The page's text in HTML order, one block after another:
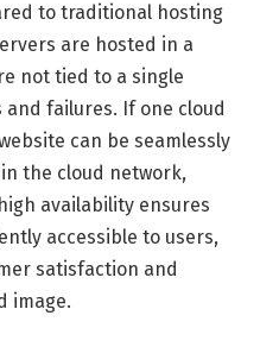
to traditional hosting
are hosted in a
not tied to a single
failures. If one cloud
can be seamlessly
the cloud network,
availability ensures
accessible to users,
satisfaction and
image.